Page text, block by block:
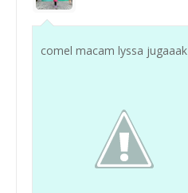
comel macam lyssa jugaaak